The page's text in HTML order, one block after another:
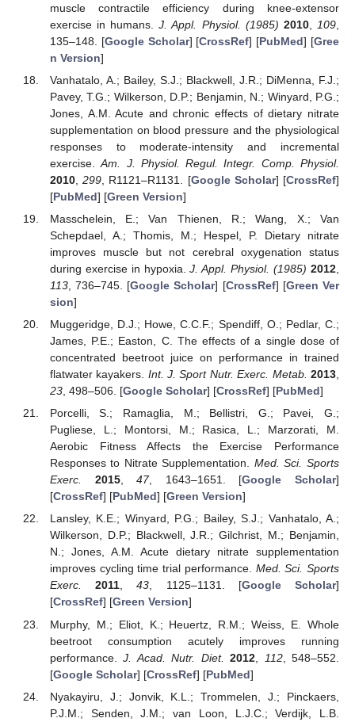
muscle contractile efficiency during knee-extensor
exercise in humans.J. Appl. Physiol. (1985) 2010, 109
135–148. [Google Scholar] [CrossRef] [PubMed] [Gree
n Version]
Vanhatalo, A.; Bailey, S.J.; Blackwell, J.R.; DiMenna, F.J.;
Pavey, T.G.; Wilkerson, D.P.; Benjamin, N.; Winyard, P.G.;
Jones, A.M. Acute and chronic effects of dietary nitrate
supplementation on blood pressure and the physiological
responses to moderate-intensity and incremental
exercise.Am. J. Physiol. Regul. Integr. Comp. Physiol.
2010,299 , R1121–R1131. [Google Scholar] [CrossRef]
[PubMed] [Green Version]
Masschelein, E.; Van Thienen, R.; Wang, X.; Van
Schepdael, A.; Thomis, M.; Hespel, P. Dietary nitrate
improves muscle but not cerebral oxygenation status
during exercise in hypoxia.J. Appl. Physiol. (1985) 2012
113, 736–745. [Google Scholar] [CrossRef] [Green Ver
sion]
Muggeridge, D.J.; Howe, C.C.F.; Spendiff, O.; Pedlar, C.;
James, P.E.; Easton, C. The effects of a single dose of
concentrated beetroot juice on performance in trained
flatwater kayakers. Int. J. Sport Nutr. Exerc. Metab. 2013
23, 498–506. [Google Scholar] [CrossRef] [PubMed]
Porcelli, S.; Ramaglia, M.; Bellistri, G.; Pavei, G.;
Pugliese, L.; Montorsi, M.; Rasica, L.; Marzorati, M.
Aerobic Fitness Affects the Exercise Performance
Responses to Nitrate Supplementation. Med. Sci. Sports
Exerc.
2015,47, 1643–1651. [Google Scholar]
[CrossRef] [PubMed] [Green Version]
Lansley, K.E.; Winyard, P.G.; Bailey, S.J.; Vanhatalo, A.;
Wilkerson, D.P.; Blackwell, J.R.; Gilchrist, M.; Benjamin,
N.; Jones, A.M. Acute dietary nitrate supplementation
improves cycling time trial performance. Med. Sci. Sports
Exerc.
2011,43, 1125–1131. [Google Scholar]
[CrossRef] [Green Version]
Murphy, M.; Eliot, K.; Heuertz, R.M.; Weiss, E. Whole
beetroot consumption acutely improves running
performance.J. Acad. Nutr. Diet. 2012 112, 548–552.
[Google Scholar] [CrossRef] [PubMed]
Nyakayiru, J.; Jonvik, K.L.; Trommelen, J.; Pinckaers,
P.J.M.; Senden, J.M.; van Loon, L.J.C.; Verdijk, L.B.